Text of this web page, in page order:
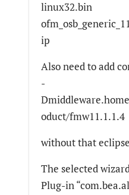
linux32.bin
ip
Also need to add
-
oduct/fmw11.1.1.4
without that
The selected
Plug-in